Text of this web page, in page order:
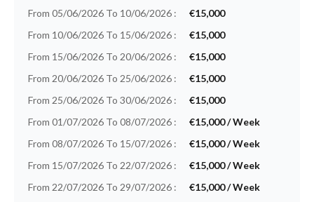
From 05/06/2026 To 10/06/2026 :
€15,000
From 10/06/2026 To 15/06/2026 :
€15,000
From 15/06/2026 To 20/06/2026 :
€15,000
From 20/06/2026 To 25/06/2026 :
€15,000
From 25/06/2026 To 30/06/2026 :
€15,000
From 01/07/2026 To 08/07/2026 :
€15,000 / Week
From 08/07/2026 To 15/07/2026 :
€15,000 / Week
From 15/07/2026 To 22/07/2026 :
€15,000 / Week
From 22/07/2026 To 29/07/2026 :
€15,000 / Week